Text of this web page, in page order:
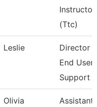
Instructor
(Ttc)
Leslie
Director
End User
Support
Olivia
Assistant